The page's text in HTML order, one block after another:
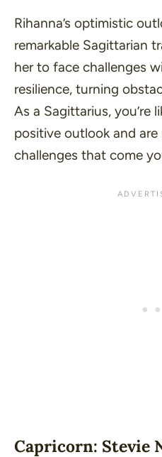
Rihanna’s optimistic
remarkable Sagittarian
her to face challenges
resilience, turning
As a Sagittarius, you’re
positive outlook and
challenges that come
Capricorn: Stevie